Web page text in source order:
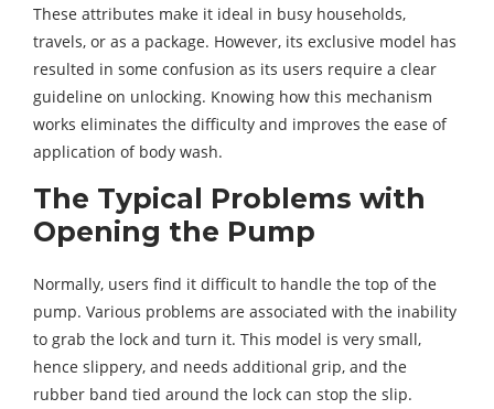
These attributes make it ideal in busy households,
travels, or as a package. However, its exclusive model has
resulted in some confusion as its users require a clear
guideline on unlocking. Knowing how this mechanism
works eliminates the difficulty and improves the ease of
application of body wash.
The Typical Problems with
Opening the Pump
Normally, users find it difficult to handle the top of the
pump. Various problems are associated with the inability
to grab the lock and turn it. This model is very small,
hence slippery, and needs additional grip, and the
rubber band tied around the lock can stop the slip.